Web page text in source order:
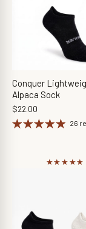
Conquer
Alpaca Sock
$22.00
26
★★★★★
★★★★★